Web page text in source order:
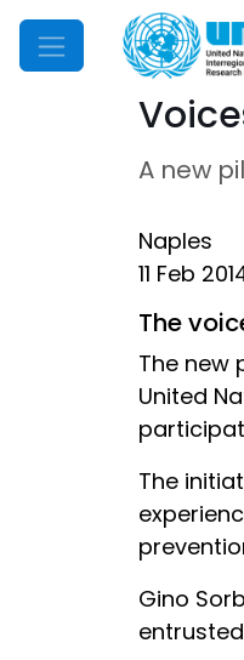
Mobile Menu
A new
Naples
11 Feb
The
The new
United
The
Gino